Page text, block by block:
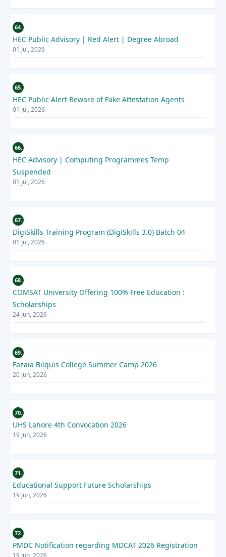
64.
HEC Public Advisory | Red Alert | Degree Abroad
01 Jul, 2026
65.
HEC Public Alert Beware of Fake Attestation Agents
01 Jul, 2026
66.
HEC Advisory | Computing Programmes Temp
Suspended
01 Jul, 2026
67.
DigiSkills Training Program (DigiSkills 3.0) Batch 04
01 Jul, 2026
68.
COMSAT University Offering 100% Free Education :
Scholarships
24 Jun, 2026
69.
Fazaia Bilquis College Summer Camp 2026
20 Jun, 2026
70.
UHS Lahore 4th Convocation 2026
19 Jun, 2026
71.
Educational Support Future Scholarships
19 Jun, 2026
72.
PMDC Notification regarding MDCAT 2026 Registration
19 Jun, 2026